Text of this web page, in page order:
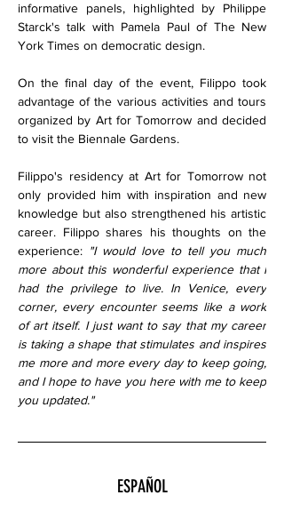
informative panels, highlighted by Philippe
Starck's talk with Pamela Paul of The New
York Times on democratic design.
On the final day of the event, Filippo took
advantage of the various activities and tours
organized by Art for Tomorrow and decided
to visit the Biennale Gardens.
Filippo's residency at Art for Tomorrow not
only provided him with inspiration and new
knowledge but also strengthened his artistic
career. Filippo shares his thoughts on the
experience: "I would love to tell you much
more about this wonderful experience that I
had the privilege to live. In Venice, every
corner, every encounter seems like a work
of art itself. I just want to say that my career
is taking a shape that stimulates and inspires
me more and more every day to keep going,
and I hope to have you here with me to keep
you updated."
ESPAÑOL